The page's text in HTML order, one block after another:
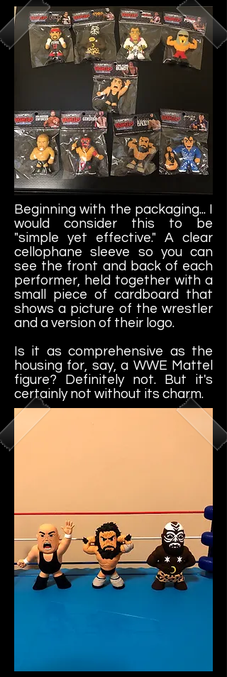
Beginning with the packaging... I
would consider this to be
"simple yet effective." A clear
cellophane sleeve so you can
see the front and back of each
performer, held together with a
small piece of cardboard that
shows a picture of the wrestler
and a version of their logo.
Is it as comprehensive as the
housing for, say, a WWE Mattel
figure? Definitely not. But it's
certainly not without its charm.